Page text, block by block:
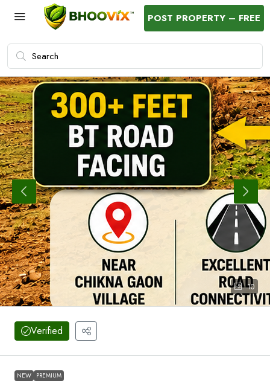
POST PROPERTY – FREE
10
Verified
NEW PREMIUM